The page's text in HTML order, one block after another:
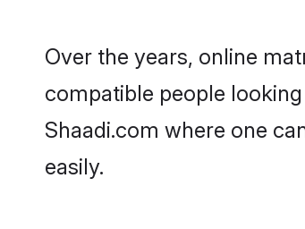
Over the years, online
compatible people
Shaadi.com where one
easily.